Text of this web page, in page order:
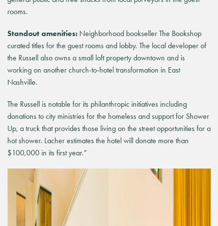
rooms.
Standout amenities: Neighborhood bookseller The Bookshop
curated titles for the guest rooms and lobby. The local developer of
the Russell also owns a small loft property downtown and is
working on another church-to-hotel transformation in East
Nashville.
The Russell is notable for its philanthropic initiatives including
donations to city ministries for the homeless and support for Shower
Up, a truck that provides those living on the street opportunities for a
hot shower. Lacher estimates the hotel will donate more than
$100,000 in its first year.”